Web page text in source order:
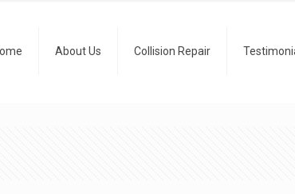
About Us Collision Repair